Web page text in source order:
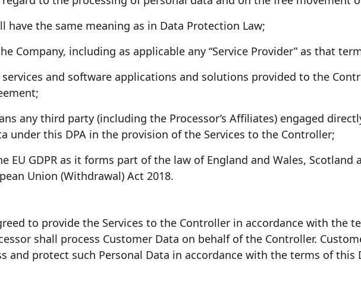
have the same meaning as in Data Protection Law;
Company, including as applicable any “Service Provider” as that
and software applications and solutions provided to the
any third party (including the Processor’s Affiliates) engaged
under this DPA in the provision of the Services to the Controller;
EU GDPR as it forms part of the law of England and Wales,
Union (Withdrawal) Act 2018.
to provide the Services to the Controller in accordance with the
shall process Customer Data on behalf of the Controller.
and protect such Personal Data in accordance with the terms of this